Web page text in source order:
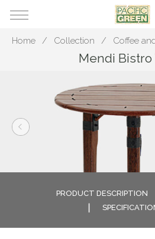
Home Collection Coffee
Mendi Bistro
PRODUCT DESCRIPTION